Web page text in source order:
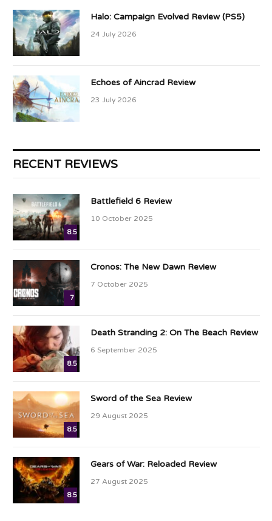
Halo: Campaign Evolved Review (PS5)
24 July 2026
Echoes of Aincrad Review
23 July 2026
RECENT REVIEWS
8.5
Battlefield 6 Review
10 October 2025
7
Cronos: The New Dawn Review
7 October 2025
8.5
Death Stranding 2: On The Beach Review
6 September 2025
8.5
Sword of the Sea Review
29 August 2025
8.5
Gears of War: Reloaded Review
27 August 2025